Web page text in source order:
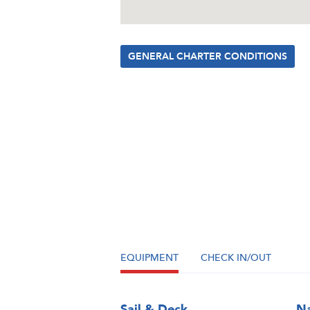
GENERAL CHARTER CONDITIONS
EQUIPMENT CHECK IN/OUT